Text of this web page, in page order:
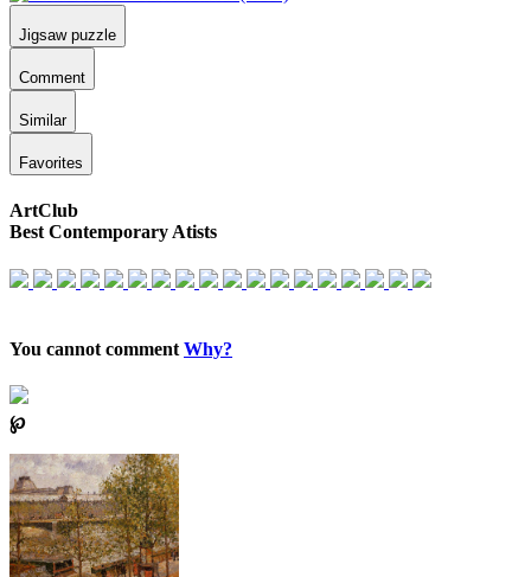
Jigsaw puzzle
Comment
Similar
Favorites
ArtClub
Best Contemporary Atists
You cannot comment Why?
℘